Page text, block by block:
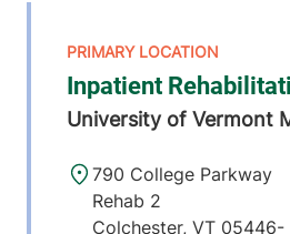
Inpatient
University of Vermont
790 College Parkway
Rehab 2
Colchester,VT 05446-